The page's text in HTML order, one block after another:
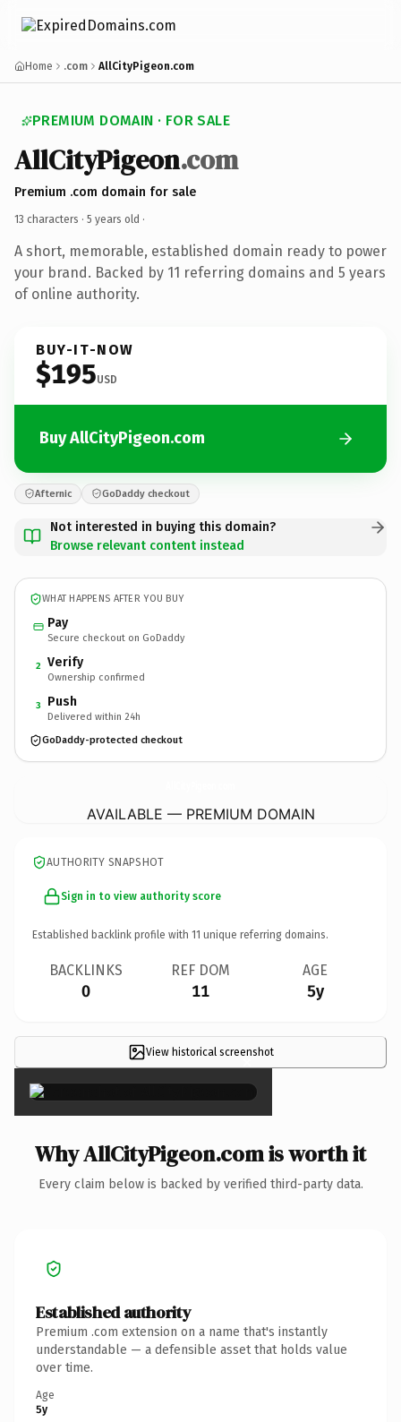
Home .com AllCityPigeon.com
PREMIUM DOMAIN · FOR SALE
AllCityPigeon.com
Premium .com domain for sale
13 characters · 5 years old ·
A short, memorable, established domain ready to power
your brand. Backed by 11 referring domains and 5 years
of online authority.
BUY-IT-NOW
$195USD
Buy AllCityPigeon.com
Afternic GoDaddy checkout
Not interested in buying this domain?
Browse relevant content instead
WHAT HAPPENS AFTER YOU BUY
Pay
Secure checkout on GoDaddy
2 Verify
Ownership confirmed
3 Push
Delivered within 24h
GoDaddy-protected checkout
AVAILABLE — PREMIUM DOMAIN
AUTHORITY SNAPSHOT
Sign in to view authority score
Established backlink profile with 11 unique referring domains.
BACKLINKS
0
REF DOM
11
AGE
5y
View historical screenshot
×
Why AllCityPigeon.com is worth it
Every claim below is backed by verified third-party data.
Established authority
Premium .com extension on a name that's instantly
understandable — a defensible asset that holds value
over time.
Age
5y